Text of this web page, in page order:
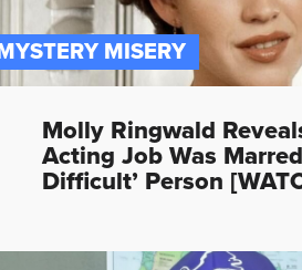
MISERY
Molly Ringwald
Acting Job Was
Difficult’ Person